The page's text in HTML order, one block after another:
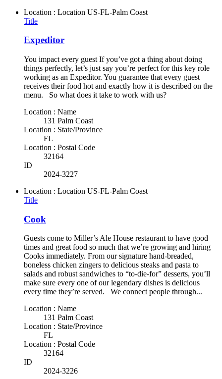
Location : Location US-FL-Palm Coast
Title
Expeditor
You impact every guest If you’ve got a thing about doing
things perfectly, let’s just say you’re perfect for this key role
working as an Expeditor. You guarantee that every guest
receives their food hot and exactly how it is described on the
menu. So what does it take to work with us?
Location : Name
131 Palm Coast
Location : State/Province
FL
Location : Postal Code
32164
ID
2024-3227
Location : Location US-FL-Palm Coast
Title
Cook
Guests come to Miller’s Ale House restaurant to have good
times and great food so much that we’re growing and hiring
Cooks immediately. From our signature hand-breaded,
boneless chicken zingers to delicious steaks and pasta to
salads and robust sandwiches to “to-die-for” desserts, you’ll
make sure every one of our legendary dishes is delicious
every time they’re served. We connect people through...
Location : Name
131 Palm Coast
Location : State/Province
FL
Location : Postal Code
32164
ID
2024-3226